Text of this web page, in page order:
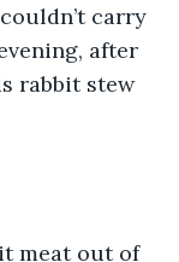
carry
after
rabbit stew
meat out of